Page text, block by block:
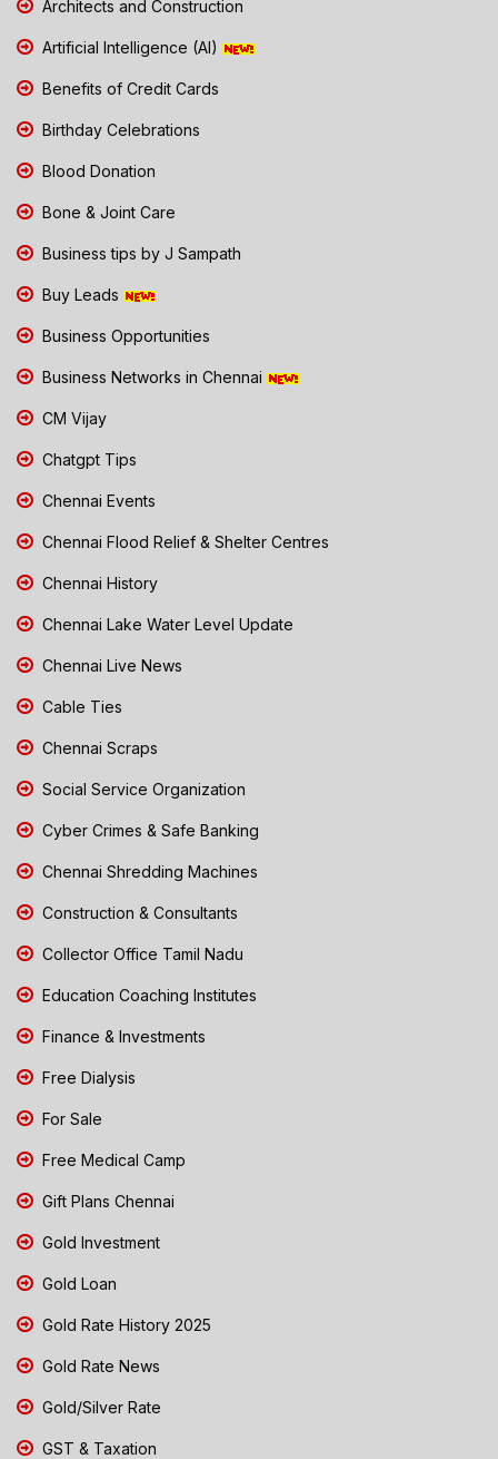
Architects and Construction
Artificial Intelligence (AI)
Benefits of Credit Cards
Birthday Celebrations
Blood Donation
Bone & Joint Care
Business tips by J Sampath
Buy Leads
Business Opportunities
Business Networks in Chennai
CM Vijay
Chatgpt Tips
Chennai Events
Chennai Flood Relief & Shelter Centres
Chennai History
Chennai Lake Water Level Update
Chennai Live News
Cable Ties
Chennai Scraps
Social Service Organization
Cyber Crimes & Safe Banking
Chennai Shredding Machines
Construction & Consultants
Collector Office Tamil Nadu
Education Coaching Institutes
Finance & Investments
Free Dialysis
For Sale
Free Medical Camp
Gift Plans Chennai
Gold Investment
Gold Loan
Gold Rate History 2025
Gold Rate News
Gold/Silver Rate
GST & Taxation